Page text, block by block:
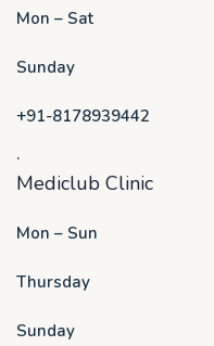
Mon – Sat
Sunday
+91-8178939442
.
Mediclub Clinic
Mon – Sun
Thursday
Sunday